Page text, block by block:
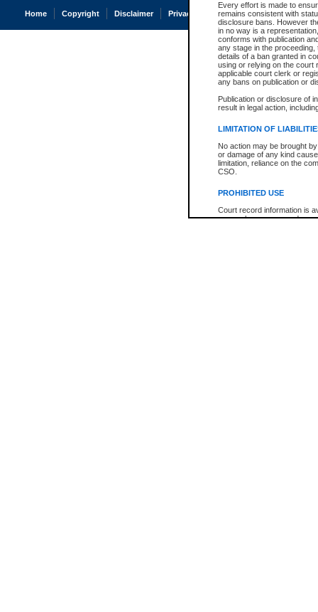
Every effort is made to
remains consistent with
disclosure bans. However
in no way is a
conforms with publication
any stage in the
details of a ban granted in
using or relying on the court
applicable court clerk or
any bans on publication or
Publication or disclosure of
result in legal action,
LIMITATION OF
No action may be brought
or damage of any kind
limitation, reliance on the
CSO.
PROHIBITED USE
Court record information is
research purposes and may
Home Copyright Disclaimer Privacy Accessibility